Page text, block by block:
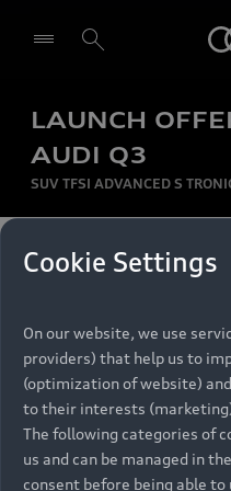
LAUNCH
AUDI Q3
SUV TFSI ADVANCED S
MONTHLY INSTALMENT
per month
RECOMMENDED RETAIL
R 867 000
VAT included
FINANCE BREAKDOWN
Be first, Be
Experience
reservations
Models
All Models
Electric Models
Retail Offers
Audi Service
Cookie Settings
On our website, we use
providers) that help us to
(optimization of website)
to their interests
The following categories of
us and can be managed in
consent before being able to